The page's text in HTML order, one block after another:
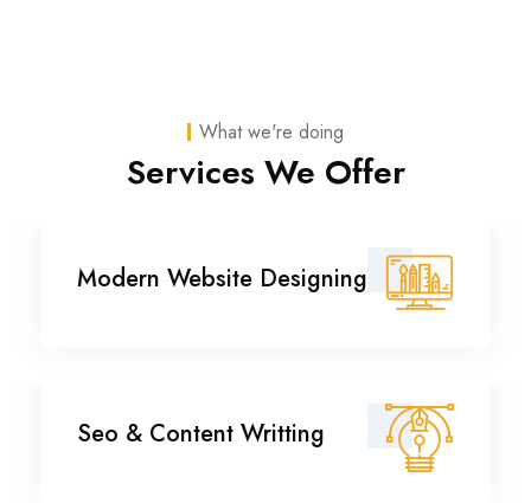
What we're doing
Services We Offer
Modern Website Designing
Modern Website
Designing
Seo & Content Writting
Seo & Content Writting